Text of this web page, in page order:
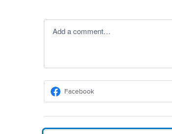
Add a comment…
Facebook